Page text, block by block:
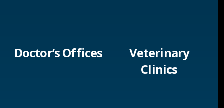
Doctor’s Offices
Veterinary
Clinics